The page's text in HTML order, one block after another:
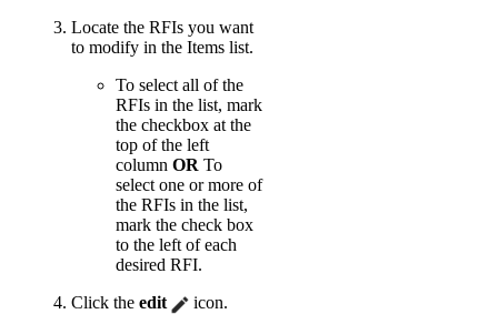
Locate the RFIs you want
to modify in the Items list.
To select all of the
RFIs in the list, mark
the checkbox at the
top of the left
column OR To
select one or more of
the RFIs in the list,
mark the check box
to the left of each
desired RFI.
Click the edit icon.